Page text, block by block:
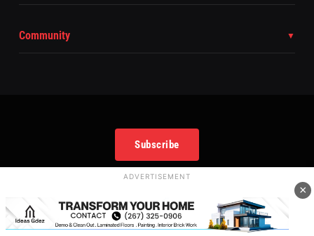
Community
Subscribe
2025 FunTimes Magazine
ADVERTISEMENT
×